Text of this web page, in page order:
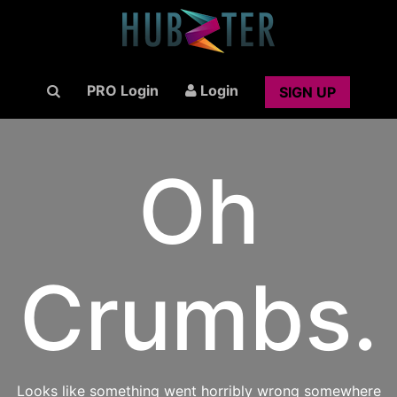
PRO Login Login SIGN UP
Oh
Crumbs.
Looks like something went horribly wrong somewhere